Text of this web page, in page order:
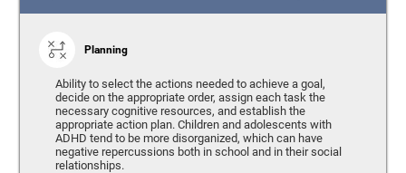
Planning
Ability to select the actions needed to achieve a goal,
decide on the appropriate order, assign each task the
necessary cognitive resources, and establish the
appropriate action plan. Children and adolescents with
ADHD tend to be more disorganized, which can have
negative repercussions both in school and in their social
relationships.